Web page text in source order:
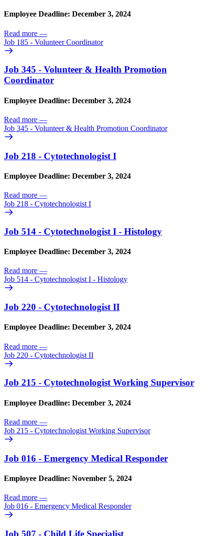
Employee Deadline: December 3, 2024
Read more —
Job 185 - Volunteer Coordinator
Job 345 - Volunteer & Health Promotion
Coordinator
Employee Deadline: December 3, 2024
Read more —
Job 345 - Volunteer & Health Promotion Coordinator
Job 218 - Cytotechnologist I
Employee Deadline: December 3, 2024
Read more —
Job 218 - Cytotechnologist I
Job 514 - Cytotechnologist I - Histology
Employee Deadline: December 3, 2024
Read more —
Job 514 - Cytotechnologist I - Histology
Job 220 - Cytotechnologist II
Employee Deadline: December 3, 2024
Read more —
Job 220 - Cytotechnologist II
Job 215 - Cytotechnologist Working Supervisor
Employee Deadline: December 3, 2024
Read more —
Job 215 - Cytotechnologist Working Supervisor
Job 016 - Emergency Medical Responder
Employee Deadline: November 5, 2024
Read more —
Job 016 - Emergency Medical Responder
Job 507 - Child Life Specialist